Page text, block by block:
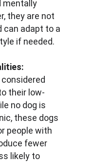
mentally
they are not
can adapt to a
if needed.
their low-
no dog is
these dogs
people with
fewer
likely to